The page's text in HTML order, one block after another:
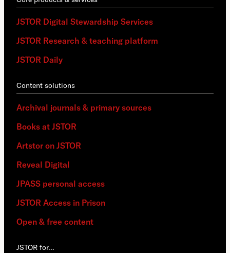
JSTOR Digital Stewardship Services
JSTOR Research & teaching platform
JSTOR Daily
Content solutions
Archival journals & primary sources
Books at JSTOR
Artstor on JSTOR
Reveal Digital
JPASS personal access
JSTOR Access in Prison
Open & free content
JSTOR for…